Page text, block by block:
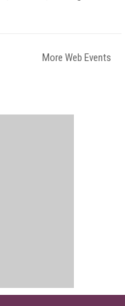
More Web Events